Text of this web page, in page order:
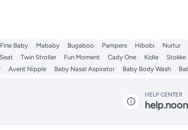
Fine Baby Mababy Bugaboo Pampers Hibobi Nurtur
Twin Stroller Fun Moment Cady One Kidle Stokke
Avent Nipple Baby Nasal Aspirator Baby Body Wash
HELP CENTER